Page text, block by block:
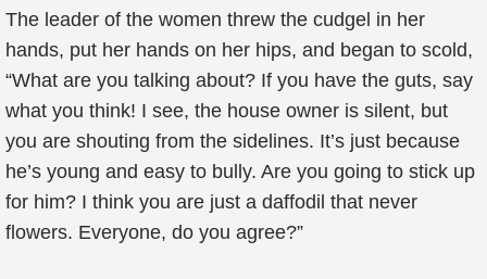
The leader of the women threw the cudgel in her
hands, put her hands on her hips, and began to scold,
“What are you talking about? If you have the guts, say
what you think! I see, the house owner is silent, but
you are shouting from the sidelines. It’s just because
he’s young and easy to bully. Are you going to stick up
for him? I think you are just a daffodil that never
flowers. Everyone, do you agree?”